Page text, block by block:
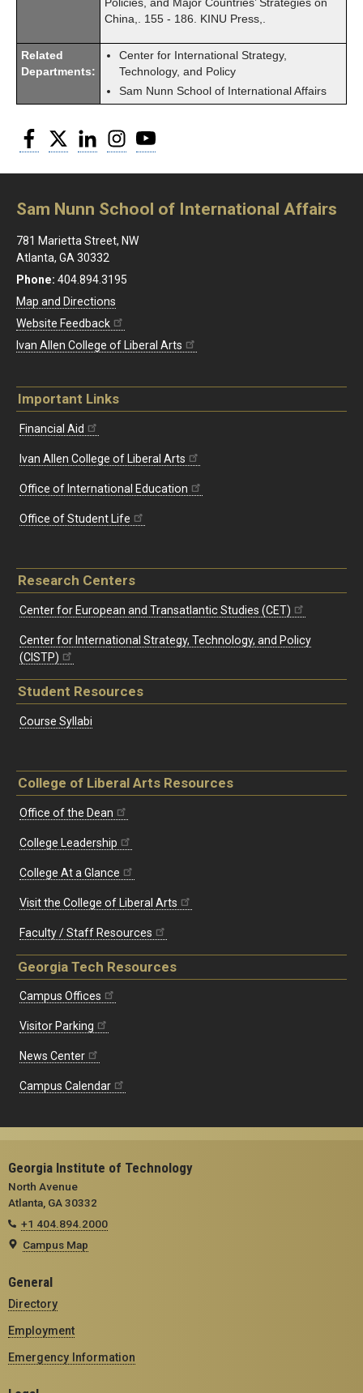
Policies, and Major Countries’ Strategies on
China,. 155 - 186. KINU Press,.
Related
Departments:
Center for International Strategy,
Technology, and Policy
Sam Nunn School of International Affairs
Facebook
Twitter LinkedInInstagram
Sam Nunn School of International Affairs
781 Marietta Street, NW
Atlanta, GA 30332
Phone: 404.894.3195
Map and Directions
Website Feedback
Ivan Allen College of Liberal Arts
Important Links
Financial Aid
Ivan Allen College of Liberal Arts
Office of International Education
Office of Student Life
Research Centers
Center for European and Transatlantic Studies (CET)
Center for International Strategy, Technology, and Policy
(CISTP)
Student Resources
Course Syllabi
College of Liberal Arts Resources
Office of the Dean
College Leadership
College At a Glance
Visit the College of Liberal Arts
Faculty / Staff Resources
Georgia Tech Resources
Campus Offices
Visitor Parking
News Center
Campus Calendar
Georgia Institute of Technology
North Avenue
Atlanta, GA 30332
+1 404.894.2000
Campus Map
General
Directory
Employment
Emergency Information